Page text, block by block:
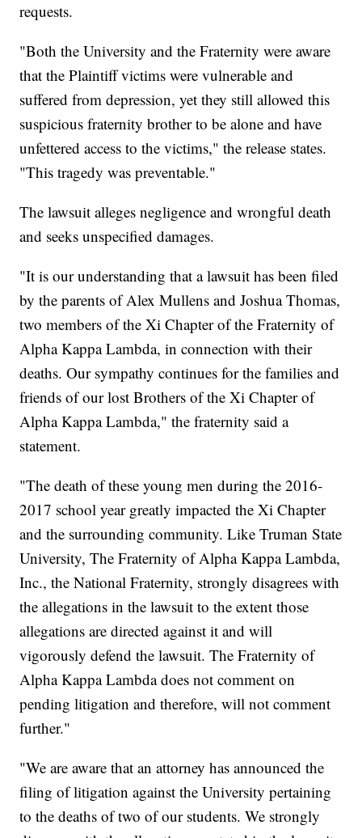
requests.
"Both the University and the Fraternity were aware
that the Plaintiff victims were vulnerable and
suffered from depression, yet they still allowed this
suspicious fraternity brother to be alone and have
unfettered access to the victims," the release states.
"This tragedy was preventable."
The lawsuit alleges negligence and wrongful death
and seeks unspecified damages.
"It is our understanding that a lawsuit has been filed
by the parents of Alex Mullens and Joshua Thomas,
two members of the Xi Chapter of the Fraternity of
Alpha Kappa Lambda, in connection with their
deaths. Our sympathy continues for the families and
friends of our lost Brothers of the Xi Chapter of
Alpha Kappa Lambda," the fraternity said a
statement.
"The death of these young men during the 2016-
2017 school year greatly impacted the Xi Chapter
and the surrounding community. Like Truman State
University, The Fraternity of Alpha Kappa Lambda,
Inc., the National Fraternity, strongly disagrees with
the allegations in the lawsuit to the extent those
allegations are directed against it and will
vigorously defend the lawsuit. The Fraternity of
Alpha Kappa Lambda does not comment on
pending litigation and therefore, will not comment
further."
"We are aware that an attorney has announced the
filing of litigation against the University pertaining
to the deaths of two of our students. We strongly